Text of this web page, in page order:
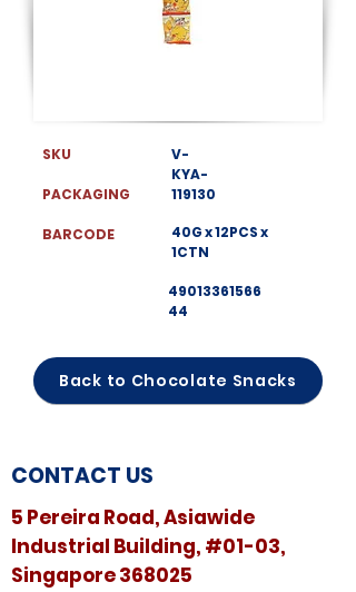
SKU
PACKAGING
BARCODE
V-
KYA-
119130
40G x 12PCS x
1CTN
49013361566
44
Back to Chocolate Snacks
CONTACT US
5 Pereira Road, Asiawide
Industrial Building, #01-03,
Singapore 368025